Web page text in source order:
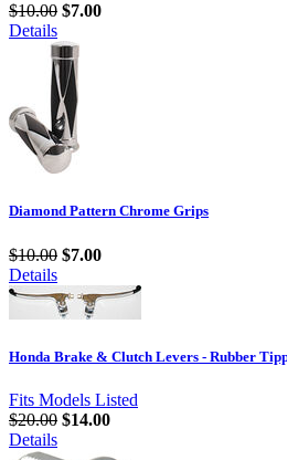
$10.00 $7.00
Details
Diamond Pattern Chrome Grips
$10.00 $7.00
Details
Honda Brake & Clutch Levers - Rubber
Fits Models Listed
$20.00 $14.00
Details